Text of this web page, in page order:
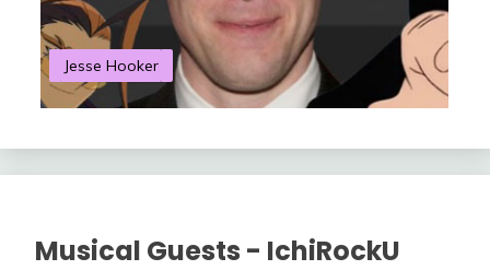
Jesse Hooker
Musical Guests - IchiRockU